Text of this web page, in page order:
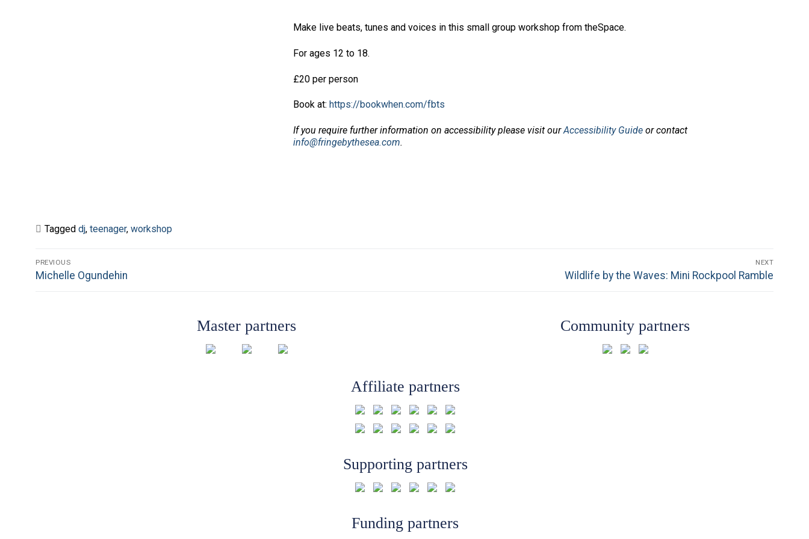
Make live beats, tunes and voices in this small group workshop from theSpace.
For ages 12 to 18.
£20 per person
Book at: https://bookwhen.com/fbts
If you require further information on accessibility please visit ourAccessibility Guideor contact
info@fringebythesea.com.
Tagged dj, teenager, workshop
Post
navigation
PREVIOUS
Previous
Michelle Ogundehin
NEXT
Next
Wildlife by the Waves: Mini Rockpool Ramble
Master partners Community partners
Affiliate partners
Supporting partners
Funding partners